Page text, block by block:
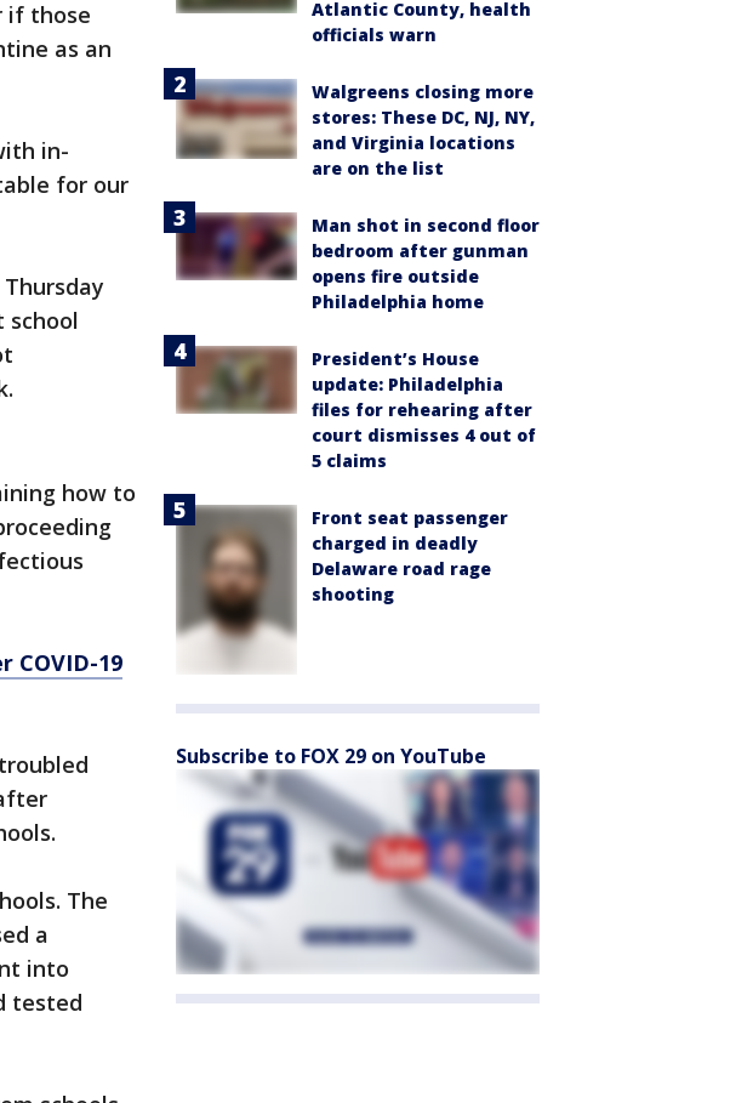
if those
as an
in-
for our
school
how to
COVID-19
The
a
into
tested
Atlantic County, health
officials warn
Walgreens closing more
stores: These DC, NJ, NY,
and Virginia locations
are on the list
Man shot in second floor
bedroom after gunman
opens fire outside
Philadelphia home
President’s House
update: Philadelphia
files for rehearing after
court dismisses 4 out of
5 claims
Front seat passenger
charged in deadly
Delaware road rage
shooting
Subscribe to FOX 29 on YouTube